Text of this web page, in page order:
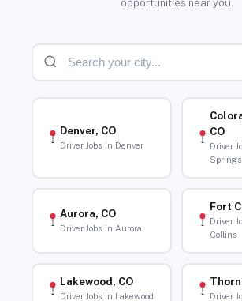
opportunities near you.
Denver, CO
Driver Jobs in Denver
CO
Driver
Springs
Aurora, CO
Driver Jobs in Aurora
Fort
Driver
Collins
Lakewood, CO
Driver Jobs in Lakewood Driver